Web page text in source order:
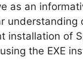
i
d
as an
understanding
installation of
the EXE